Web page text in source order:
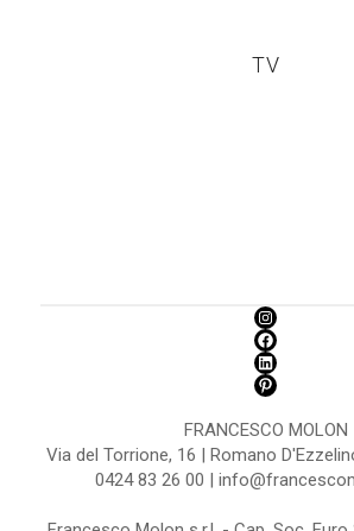
TV
FRANCESCO MOLON
Via del Torrione, 16 | Romano
0424 83 26 00 |